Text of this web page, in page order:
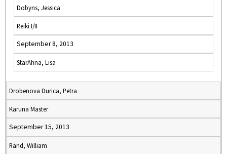
Dobyns, Jessica
Reiki I/II
September 8, 2013
StarAhna, Lisa
Drobenova Durica, Petra
Karuna Master
September 15, 2013
Rand, William